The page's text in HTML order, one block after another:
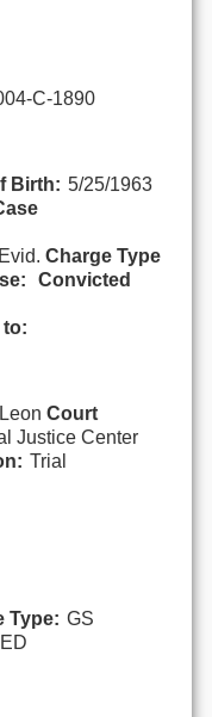
C-1890
Birth: 5/25/1963
Charge Type
Convicted
Court
Justice Center
Trial
Type: GS